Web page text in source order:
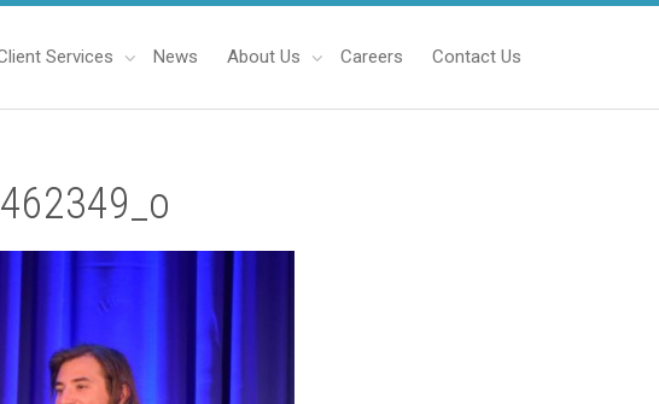
Services News About Us Careers Contact Us